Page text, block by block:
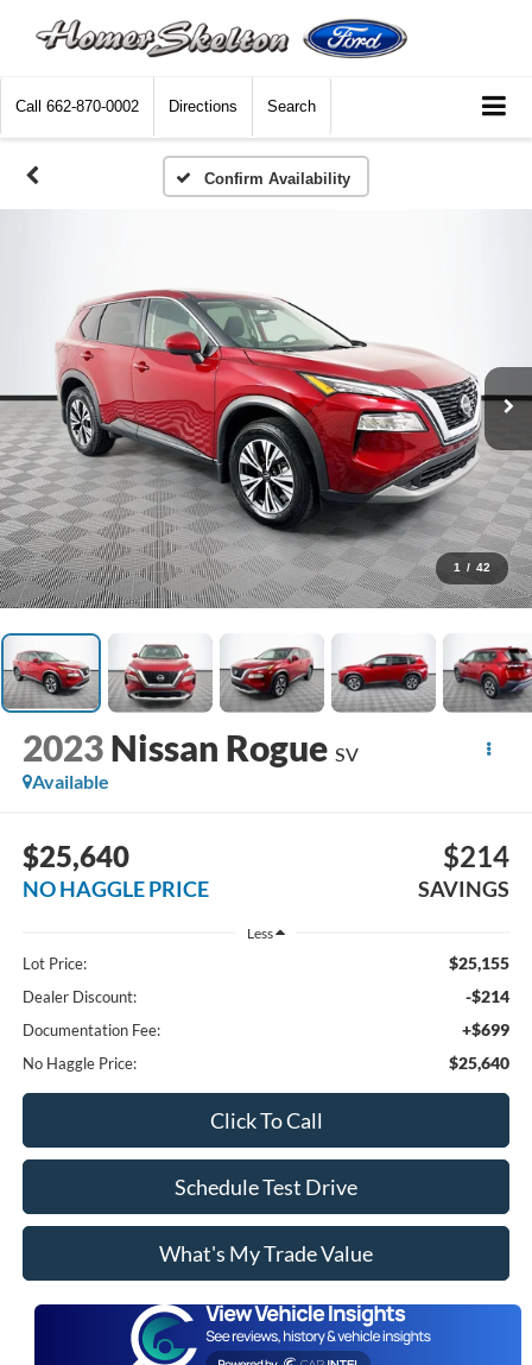
Call 662-870-0002 Directions Search
Confirm Availability
1 / 42
2023 Nissan Rogue SV
Available
$25,640
NO HAGGLE PRICE
$214
SAVINGS
Less
Lot Price: $25,155
Dealer Discount: -$214
Documentation Fee: +$699
No Haggle Price: $25,640
Click To Call
Schedule Test Drive
What's My Trade Value